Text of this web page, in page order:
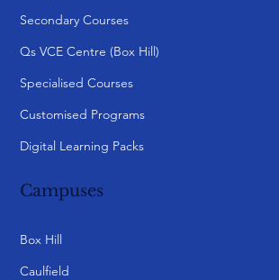
Secondary Courses
Qs VCE Centre (Box Hill)
Specialised Courses
Customised Programs
Digital Learning Packs
Campuses
Box Hill
Caulfield